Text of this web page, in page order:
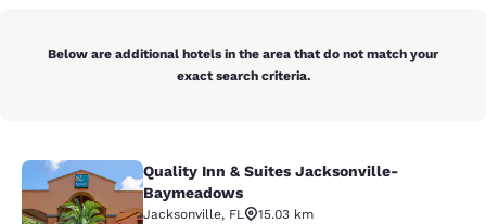
Below are additional hotels in the area that do not match your
exact search criteria.
Quality Inn & Suites Jacksonville-
Quality Inn & Suites Jacksonville-
Baymeadows
Jacksonville, FL
15.03 km